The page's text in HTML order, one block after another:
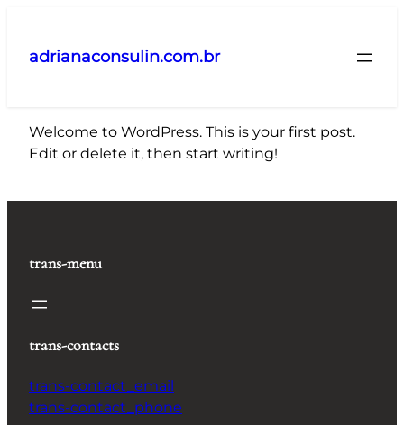
adrianaconsulin.com.br
Welcome to WordPress. This is your first post.
Edit or delete it, then start writing!
trans-menu
trans-contacts
trans-contact_email
trans-contact_phone